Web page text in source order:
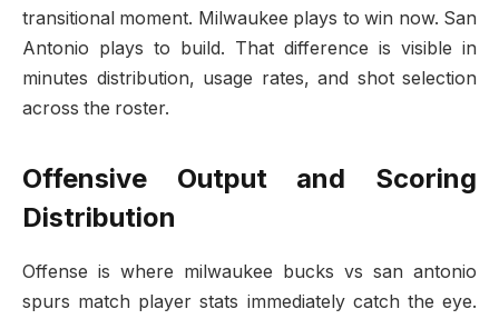
transitional moment. Milwaukee plays to win now. San
Antonio plays to build. That difference is visible in
minutes distribution, usage rates, and shot selection
across the roster.
Offensive Output and Scoring
Distribution
Offense is where milwaukee bucks vs san antonio
spurs match player stats immediately catch the eye.